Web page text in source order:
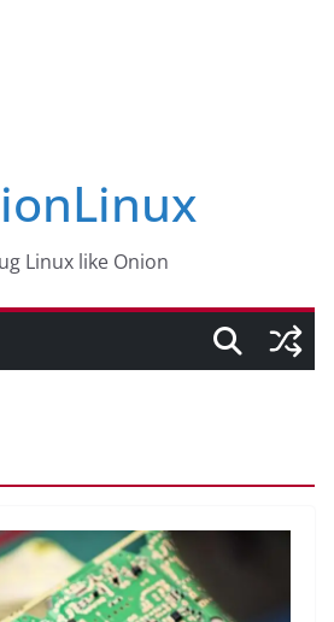
Linux like Onion